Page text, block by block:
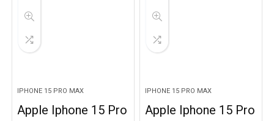
IPHONE 15 PRO MAX
Apple Iphone 15 Pro
IPHONE 15 PRO MAX
Apple Iphone 15 Pro